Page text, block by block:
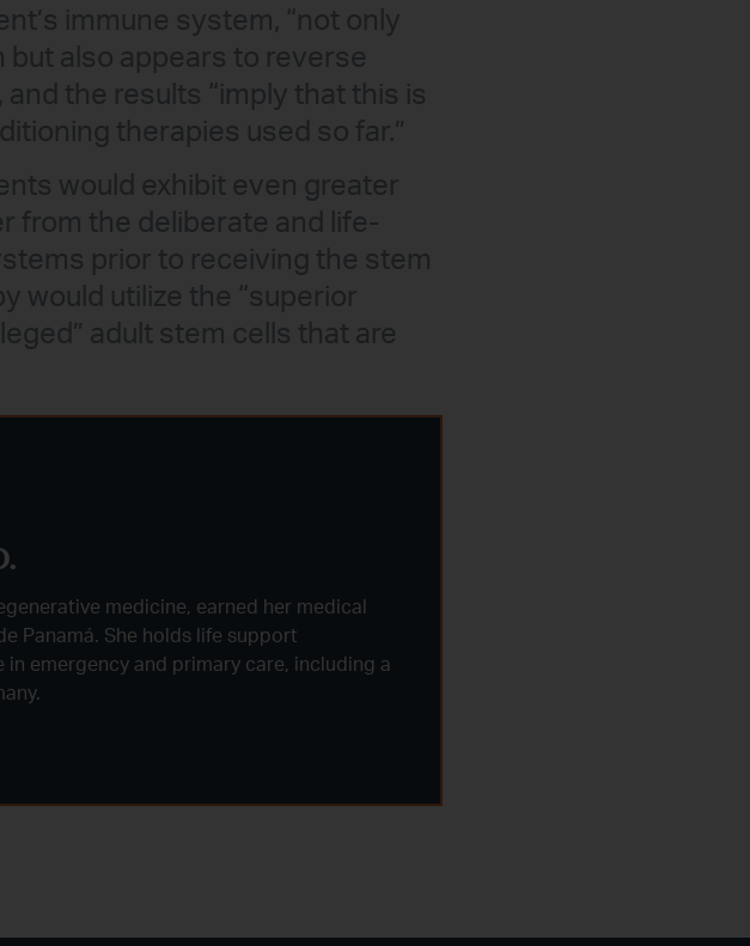
immune system, “not only
also appears to reverse
the results “imply that this is
therapies used so far.”
would exhibit even greater
from the deliberate and life-
prior to receiving the stem
would utilize the “superior
adult stem cells that are
medicine, earned her medical
Panamá. She holds life support
emergency and primary care, including a